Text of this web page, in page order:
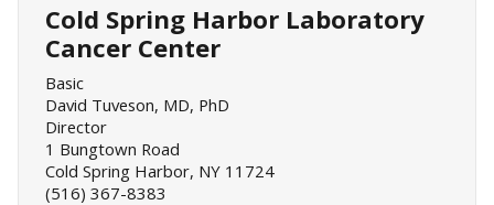
Cold Spring Harbor Laboratory
Cancer Center
Basic
David Tuveson, MD, PhD
Director
1 Bungtown Road
Cold Spring Harbor, NY 11724
(516) 367-8383